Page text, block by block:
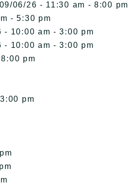
06/26 - 11:30 am - 8:00 pm
- 5:30 pm
- 10:00 am - 3:00 pm
- 10:00 am - 3:00 pm
pm
pm